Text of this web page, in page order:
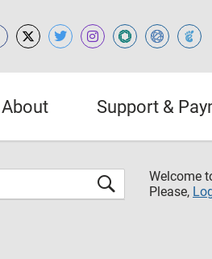
About Support &
Welcome
Please,